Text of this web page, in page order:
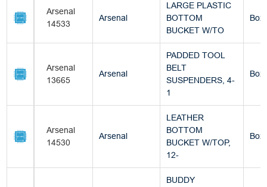
Arsenal
14533
Arsenal
LARGE PLASTIC
BOTTOM
BUCKET W/TO
Box
Arsenal
13665
Arsenal
PADDED TOOL
BELT
SUSPENDERS, 4-
1
Box
Arsenal
14530
Arsenal
LEATHER
BOTTOM
BUCKET W/TOP,
12-
Box
BUDDY